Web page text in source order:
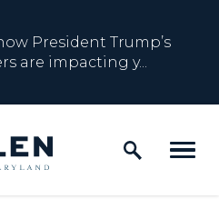
President Trump’s
are impacting y...
for Marylanders
Admin Policies